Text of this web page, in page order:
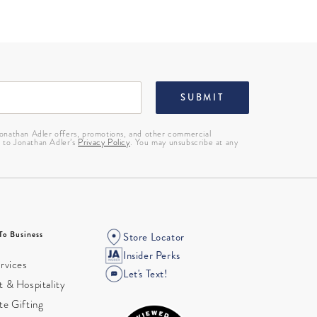
SUBMIT
Adler offers, promotions, and other commercial
to Jonathan Adler’s Privacy Policy. You may unsubscribe at any
Business
& Hospitality
Gifting
Store Locator
Insider Perks
Let's Text!